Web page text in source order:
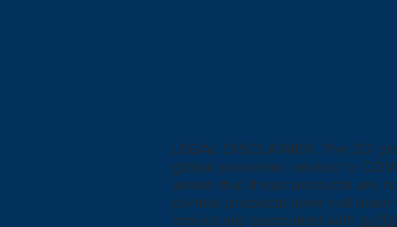
LEGAL DISCLAIMER: The 3D
global pandemic related to
aware that these products are
printed products have not
individuals associated with